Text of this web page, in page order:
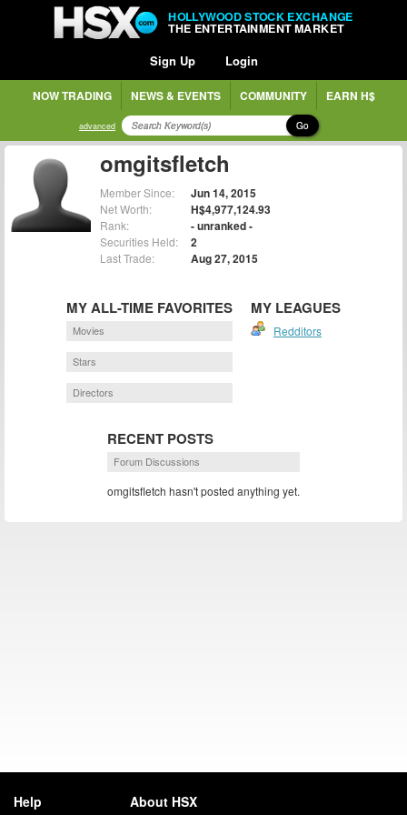
HOLLYWOOD STOCK EXCHANGE
THE ENTERTAINMENT MARKET
Sign Up Login
NOW TRADING NEWS & EVENTS COMMUNITY EARN H$
advanced Go
omgitsfletch
Member Since: Jun 14, 2015
Net Worth: H$4,977,124.93
Rank: - unranked -
Securities Held: 2
Last Trade: Aug 27, 2015
MY ALL-TIME FAVORITES
Movies
Stars
Directors
MY LEAGUES
Redditors
RECENT POSTS
Forum Discussions
omgitsfletch hasn't posted anything yet.
Help About HSX